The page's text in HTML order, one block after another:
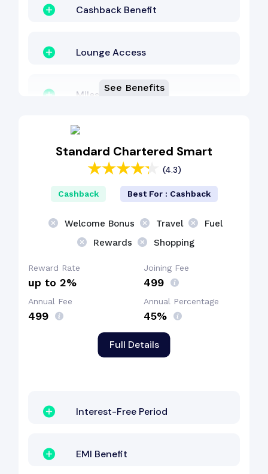
Cashback Benefit
Lounge Access
Milestone Benefit
Fuel Surcharge
Welcome Bonus
See Benefits
Standard Chartered Smart
(4.3)
Full Details
Cashback Best For : Cashback
Welcome Bonus Travel
Fuel
Rewards
Shopping
Reward Rate
up to 2%
Joining Fee
₹499
Annual Fee
₹499
Annual Percentage
45%
Interest-Free Period
EMI Benefit